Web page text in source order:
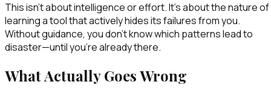
This isn't about intelligence or effort. It's about the nature of
learning a tool that actively hides its failures from you.
Without guidance, you don't know which patterns lead to
disaster—until you're already there.
What Actually Goes Wrong